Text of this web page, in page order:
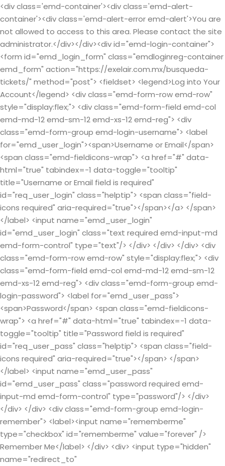
<div class='emd-container'><div class='emd-alert-
container'><div class='emd-alert-error emd-alert'>You are
not allowed to access to this area. Please contact the site
administrator.</div></div><div id="emd-login-container">
<form id="emd_login_form" class="emdloginreg-container
emd_form" action="https://exelair.com.mx/busqueda-
tickets/" method="post"> <fieldset> <legend>Log into Your
Account</legend> <div class="emd-form-row emd-row"
style="display:flex;"> <div class="emd-form-field emd-col
emd-md-12 emd-sm-12 emd-xs-12 emd-reg"> <div
class="emd-form-group emd-login-username"> <label
for="emd_user_login"><span>Username or Email</span>
<span class="emd-fieldicons-wrap"> <a href="#" data-
html="true" tabindex=-1 data-toggle="tooltip"
title="Username or Email field is required"
id="req_user_login" class="helptip"> <span class="field-
icons required" aria-required="true"></span></a> </span>
</label> <input name="emd_user_login"
id="emd_user_login" class="text required emd-input-md
emd-form-control" type="text"/> </div> </div> </div> <div
class="emd-form-row emd-row" style="display:flex;"> <div
class="emd-form-field emd-col emd-md-12 emd-sm-12
emd-xs-12 emd-reg"> <div class="emd-form-group emd-
login-password"> <label for="emd_user_pass">
<span>Password</span> <span class="emd-fieldicons-
wrap"> <a href="#" data-html="true" tabindex=-1 data-
toggle="tooltip" title="Password field is required"
id="req_user_pass" class="helptip"> <span class="field-
icons required" aria-required="true"></span> </span>
</label> <input name="emd_user_pass"
id="emd_user_pass" class="password required emd-
input-md emd-form-control" type="password"/> </div>
</div> </div> <div class="emd-form-group emd-login-
remember"> <label><input name="rememberme"
type="checkbox" id="rememberme" value="forever" />
Remember Me</label> </div> <div> <input type="hidden"
name="redirect_to"